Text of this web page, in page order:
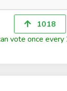
1018
vote once every